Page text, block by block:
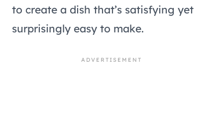
to create a dish that’s satisfying yet
surprisingly easy to make.